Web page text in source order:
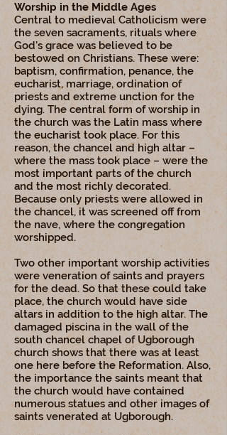
Worship in the Middle Ages
Central to medieval Catholicism were
the seven sacraments, rituals where
God’s grace was believed to be
bestowed on Christians. These were:
baptism, confirmation, penance, the
eucharist, marriage, ordination of
priests and extreme unction for the
dying. The central form of worship in
the church was the Latin mass where
the eucharist took place. For this
reason, the chancel and high altar –
where the mass took place – were the
most important parts of the church
and the most richly decorated.
Because only priests were allowed in
the chancel, it was screened off from
the nave, where the congregation
worshipped.
Two other important worship activities
were veneration of saints and prayers
for the dead. So that these could take
place, the church would have side
altars in addition to the high altar. The
damaged piscina in the wall of the
south chancel chapel of Ugborough
church shows that there was at least
one here before the Reformation. Also,
the importance the saints meant that
the church would have contained
numerous statues and other images of
saints venerated at Ugborough.